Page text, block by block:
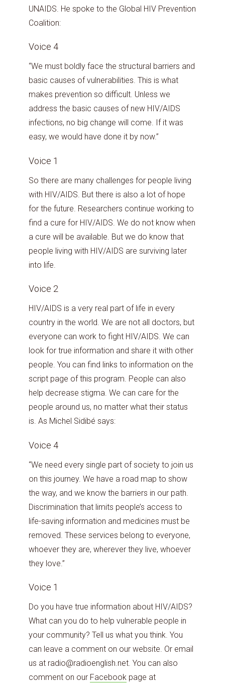
UNAIDS. He spoke to the Global HIV Prevention
Coalition:
Voice 4
“We must boldly face the structural barriers and
basic causes of vulnerabilities. This is what
makes prevention so difficult. Unless we
address the basic causes of new HIV/AIDS
infections, no big change will come. If it was
easy, we would have done it by now.”
Voice 1
So there are many challenges for people living
with HIV/AIDS. But there is also a lot of hope
for the future. Researchers continue working to
find a cure for HIV/AIDS. We do not know when
a cure will be available. But we do know that
people living with HIV/AIDS are surviving later
into life.
Voice 2
HIV/AIDS is a very real part of life in every
country in the world. We are not all doctors, but
everyone can work to fight HIV/AIDS. We can
look for true information and share it with other
people. You can find links to information on the
script page of this program. People can also
help decrease stigma. We can care for the
people around us, no matter what their status
is. As Michel Sidibé says:
Voice 4
“We need every single part of society to join us
on this journey. We have a road map to show
the way, and we know the barriers in our path.
Discrimination that limits people’s access to
life-saving information and medicines must be
removed. These services belong to everyone,
whoever they are, wherever they live, whoever
they love.”
Voice 1
Do you have true information about HIV/AIDS?
What can you do to help vulnerable people in
your community? Tell us what you think. You
can leave a comment on our website. Or email
us at radio@radioenglish.net. You can also
comment on our Facebook page at